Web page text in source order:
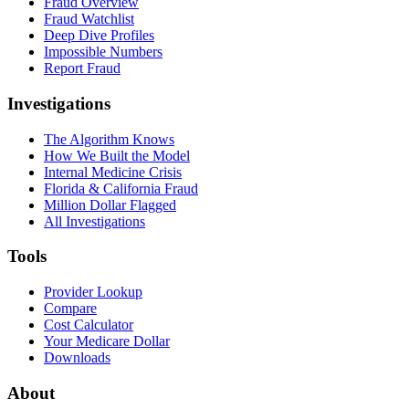
Fraud Watchlist
Deep Dive Profiles
Impossible Numbers
Report Fraud
Investigations
The Algorithm Knows
How We Built the Model
Internal Medicine Crisis
Florida & California Fraud
Million Dollar Flagged
All Investigations
Tools
Provider Lookup
Compare
Cost Calculator
Your Medicare Dollar
Downloads
About